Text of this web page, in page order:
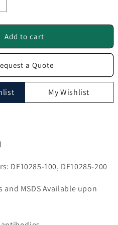
Add to cart
a Quote
My Wishlist
DF10285-100, DF10285-200
MSDS Available upon